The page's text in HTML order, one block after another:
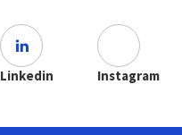
Linkedin Instagram